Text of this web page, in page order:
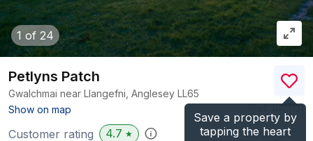
1 of 24
Save a property by
tapping the heart
Petlyns Patch
Gwalchmai near Llangefni, Anglesey LL65
Show on map
)
Customer rating 4.7 ★